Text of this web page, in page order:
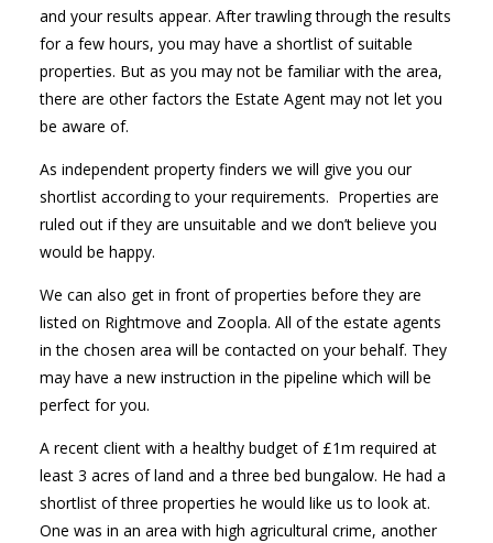
and your results appear. After trawling through the results
for a few hours, you may have a shortlist of suitable
properties. But as you may not be familiar with the area,
there are other factors the Estate Agent may not let you
be aware of.
As independent property finders we will give you our
shortlist according to your requirements. Properties are
ruled out if they are unsuitable and we don’t believe you
would be happy.
We can also get in front of properties before they are
listed on Rightmove and Zoopla. All of the estate agents
in the chosen area will be contacted on your behalf. They
may have a new instruction in the pipeline which will be
perfect for you.
A recent client with a healthy budget of £1m required at
least 3 acres of land and a three bed bungalow. He had a
shortlist of three properties he would like us to look at.
One was in an area with high agricultural crime, another